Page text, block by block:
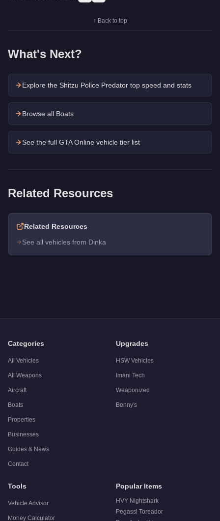
↑ Back to top
What's Next?
Explore the Shitzu Police Predator top speed and stats
Browse all Boats
See the full GTA Online vehicle tier list
Related Resources
Related Resources
See all vehicles from Dinka
Categories
All Vehicles
All Weapons
Aircraft
Boats
Properties
Businesses
Guides & News
Contact
Upgrades
HSW Vehicles
Imani Tech
Weaponized
Benny's
Tools
Vehicle Advisor
Money Calculator
Popular Items
HVY Nightshark
Pegassi Toreador